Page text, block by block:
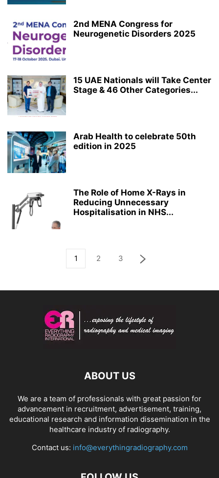
2nd MENA Congress for
Neurogenetic Disorders 2025
15 UAE Nationals will Take Center
Stage & 46 Other Categories...
Arab Health to celebrate 50th
edition in 2025
The Role of Home X-Rays in
Reducing Unnecessary
Hospitalisation in NHS...
1 2 3
ABOUT US
We are a team of professionals with great passion for
advancement in recruitment, advertisement, training,
educational research and information dissemination in the
healthcare industry of radiography.
Contact us: info@everythingradiography.com